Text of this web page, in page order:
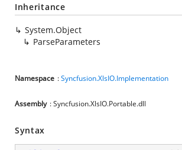
Inheritance
System.Object
ParseParameters
Namespace :Syncfusion.XlsIO.Implementation
Assembly : Syncfusion.XlsIO.Portable.dll
Syntax